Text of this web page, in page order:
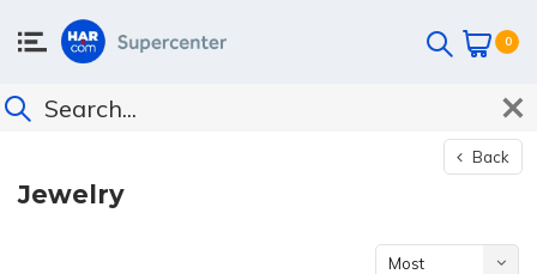
0
Back
Jewelry
Most